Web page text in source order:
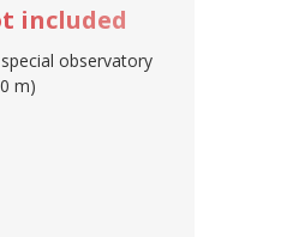
included
observatory
m)